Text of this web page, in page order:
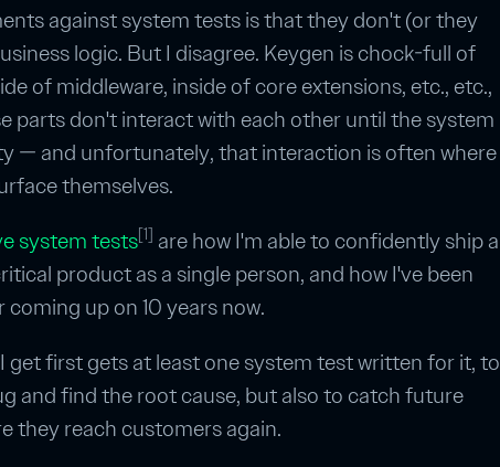
against system tests is that they don't (or they
logic. But I disagree. Keygen is chock-full of
of middleware, inside of core extensions, etc., etc.,
parts don't interact with each other until the system
— and unfortunately, that interaction is often where
themselves.
system tests[1] are how I'm able to confidently ship a
product as a single person, and how I've been
up on 10 years now.
get first gets at least one system test written for it, to
and find the root cause, but also to catch future
they reach customers again.